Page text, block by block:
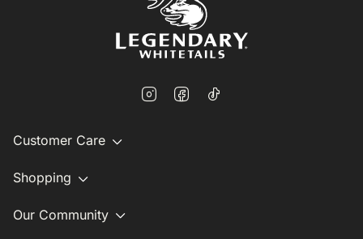
Customer Care
Shopping
Our Community